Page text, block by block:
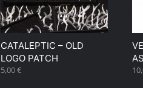
CATALEPTIC – OLD
LOGO PATCH
5,00€